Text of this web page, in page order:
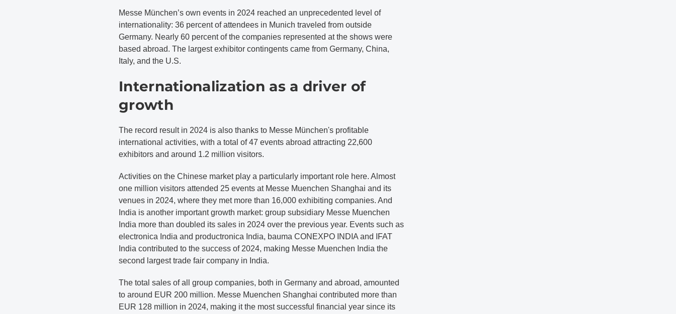
Messe München’s own events in 2024 reached an unprecedented level of
internationality: 36 percent of attendees in Munich traveled from outside
Germany. Nearly 60 percent of the companies represented at the shows were
based abroad. The largest exhibitor contingents came from Germany, China,
Italy, and the U.S.
Internationalization as a driver of
growth
The record result in 2024 is also thanks to Messe München's profitable
international activities, with a total of 47 events abroad attracting 22,600
exhibitors and around 1.2 million visitors.
Activities on the Chinese market play a particularly important role here. Almost
one million visitors attended 25 events at Messe Muenchen Shanghai and its
venues in 2024, where they met more than 16,000 exhibiting companies. And
India is another important growth market: group subsidiary Messe Muenchen
India more than doubled its sales in 2024 over the previous year. Events such as
electronica India and productronica India, bauma CONEXPO INDIA and IFAT
India contributed to the success of 2024, making Messe Muenchen India the
second largest trade fair company in India.
The total sales of all group companies, both in Germany and abroad, amounted
to around EUR 200 million. Messe Muenchen Shanghai contributed more than
EUR 128 million in 2024, making it the most successful financial year since its